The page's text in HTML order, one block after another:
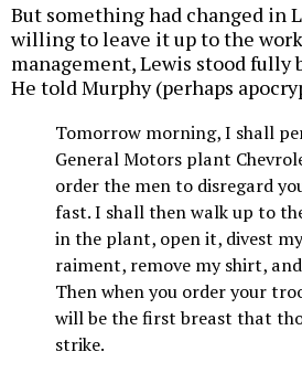
But something had changed in
willing to leave it up to the
management, Lewis stood fully
He told Murphy (perhaps
Tomorrow morning, I shall
General Motors plant
order the men to disregard
fast. I shall then walk up to
in the plant, open it, divest
raiment, remove my shirt,
Then when you order your
will be the first breast that
strike.